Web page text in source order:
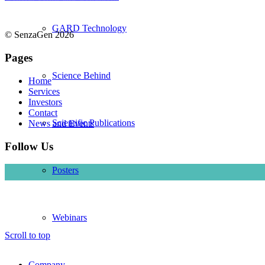
GARD Technology
Science Behind
Scientific Publications
Posters
Webinars
© SenzaGen 2026
Pages
Home
Services
Investors
Contact
News and Events
Follow Us
Scroll to top